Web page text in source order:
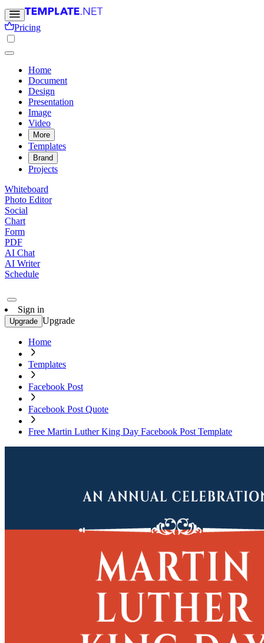
Pricing
Home
Document
Design
Presentation
Image
Video
More
Templates
Brand
Projects
Whiteboard
Photo Editor
Social
Chart
Form
PDF
AI Chat
AI Writer
Schedule
Sign in
Upgrade Upgrade
Home
Templates
Facebook Post
Facebook Post Quote
Free Martin Luther King Day Facebook Post Template